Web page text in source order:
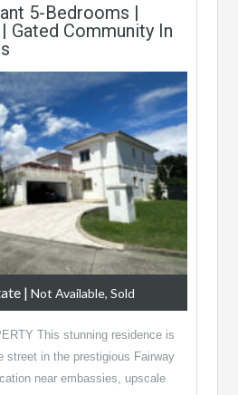
5-Bedrooms |
Gated Community In
| Not Available, Sold
This stunning residence is
street in the prestigious Fairway
near embassies, upscale